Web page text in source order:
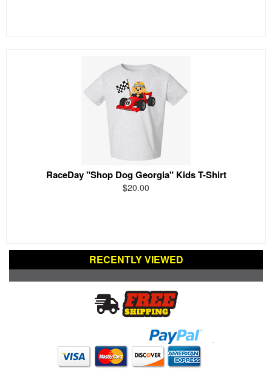
RaceDay "Shop Dog Georgia" Kids T-Shirt
$20.00
RECENTLY VIEWED